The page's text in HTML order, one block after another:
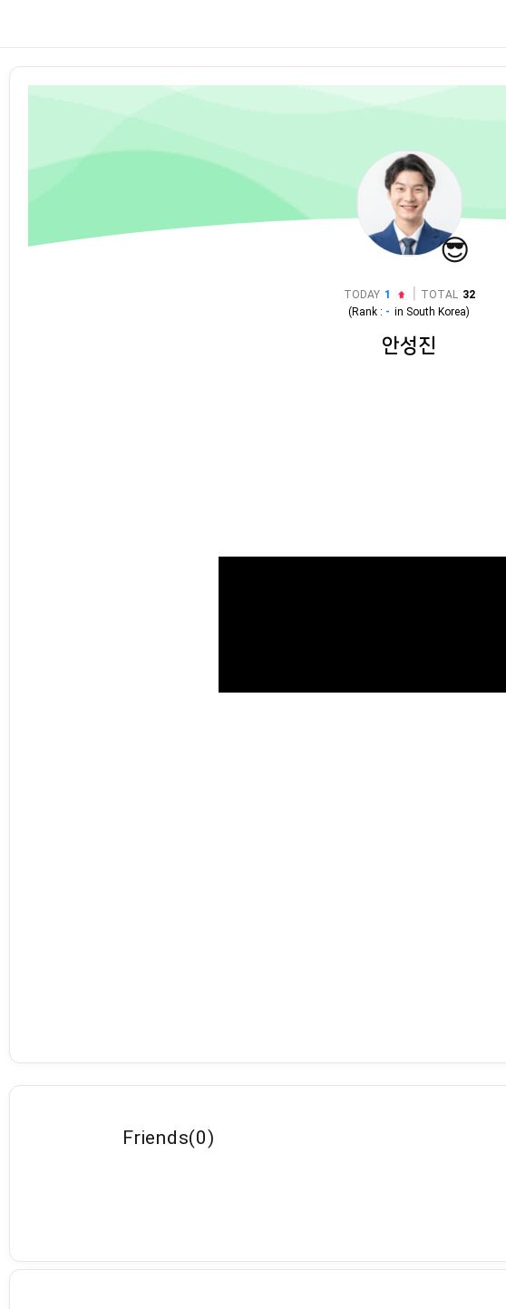
😎
TODAY 1 TOTAL 32
(Rank : - in South Korea)
안성진
Friends(0)